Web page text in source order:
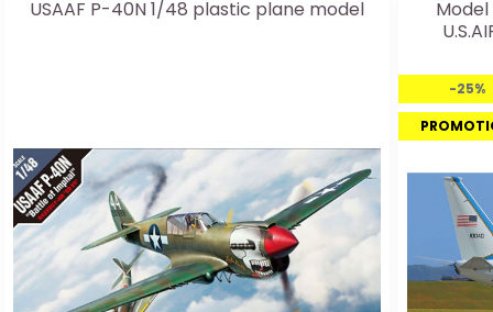
USAAF P-40N 1/48 plastic plane model
-25%